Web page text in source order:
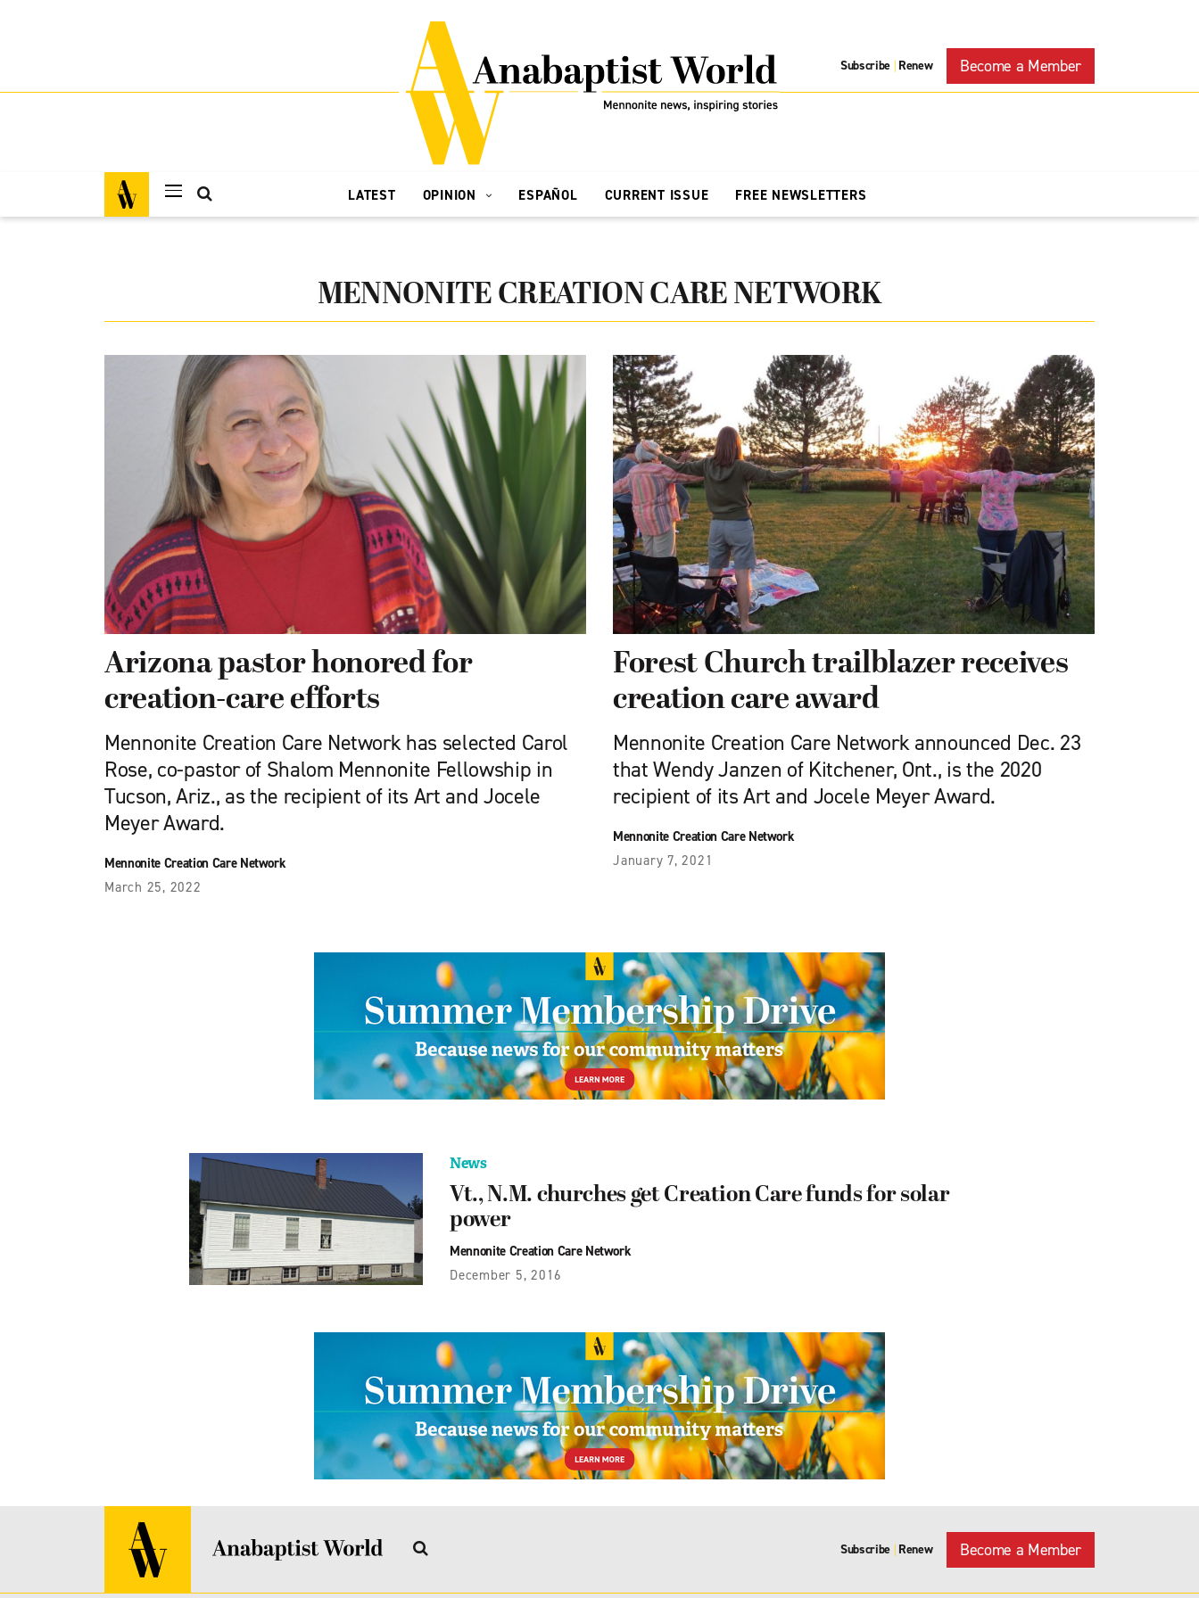
Subscribe | Renew Become a Member
LATEST OPINION ESPAÑOL CURRENT ISSUE FREE NEWSLETTERS
MENNONITE CREATION CARE NETWORK
Arizona pastor honored for
creation-care efforts
Mennonite Creation Care Network has selected Carol
Rose, co-pastor of Shalom Mennonite Fellowship in
Tucson, Ariz., as the recipient of its Art and Jocele
Meyer Award.
Mennonite Creation Care Network
March 25, 2022
Forest Church trailblazer receives
creation care award
Mennonite Creation Care Network announced Dec. 23
that Wendy Janzen of Kitchener, Ont., is the 2020
recipient of its Art and Jocele Meyer Award.
Mennonite Creation Care Network
January 7, 2021
News
Vt., N.M. churches get Creation Care funds for solar
power
Mennonite Creation Care Network
December 5, 2016
Subscribe | Renew Become a Member